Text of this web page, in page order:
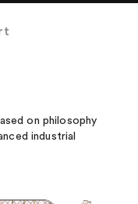
on philosophy
industrial